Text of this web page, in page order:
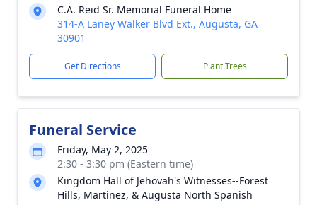
C.A. Reid Sr. Memorial Funeral Home
314-A Laney Walker Blvd Ext., Augusta, GA
30901
Get Directions Plant Trees
Funeral Service
Friday, May 2, 2025
2:30 - 3:30 pm (Eastern time)
Kingdom Hall of Jehovah's Witnesses--Forest
Hills, Martinez, & Augusta North Spanish